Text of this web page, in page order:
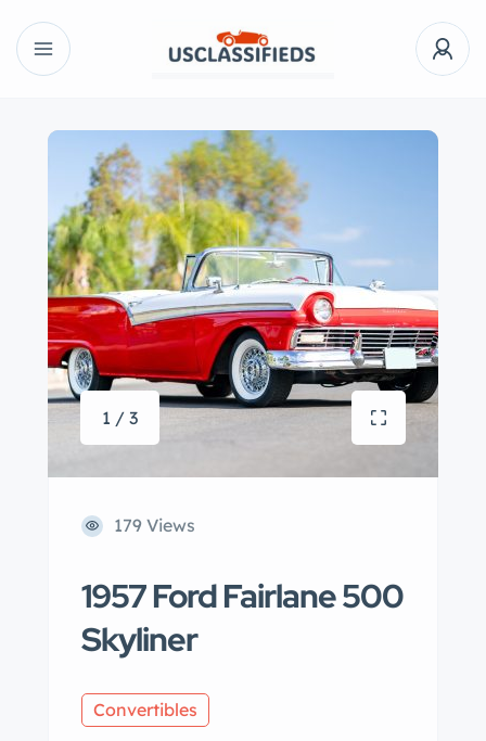
1 / 3
179 Views
1957 Ford Fairlane 500
Skyliner
Convertibles